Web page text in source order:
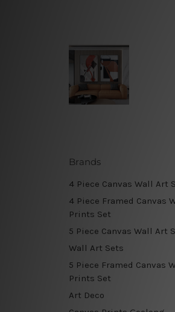
Brands
4 Piece Canvas Wall Art
4 Piece Framed Canvas
Prints Set
5 Piece Canvas Wall Art
Wall Art Sets
5 Piece Framed Canvas
Prints Set
Art Deco